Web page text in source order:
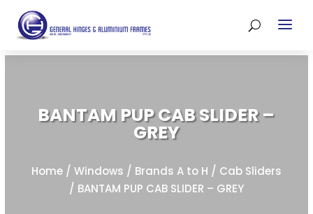
BANTAM PUP CAB SLIDER –
GREY
Home/ Windows / Brands A to H / Cab Sliders
/ BANTAM PUP CAB SLIDER – GREY